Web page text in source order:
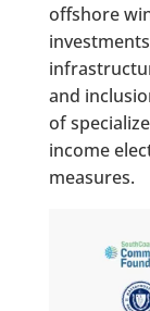
offshore
and
of
income
measures.